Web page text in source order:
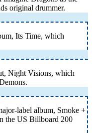
original drummer.
Its Time, which
Night Visions, which
label album, Smoke +
the US Billboard 200